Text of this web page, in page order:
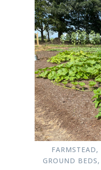
FARMSTEAD,
GROUND BEDS,